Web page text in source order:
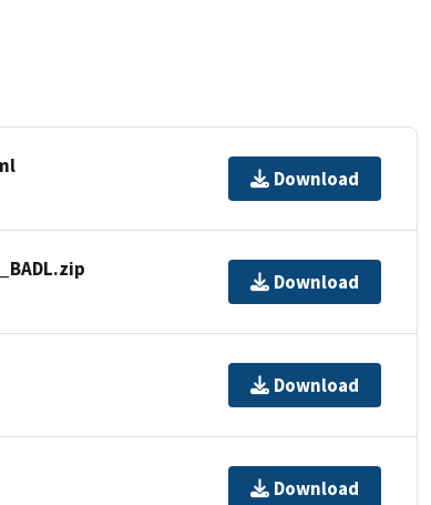
Download
Download
Download
Download